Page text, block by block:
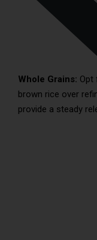
Whole Grains: Opt
brown rice over
provide a steady